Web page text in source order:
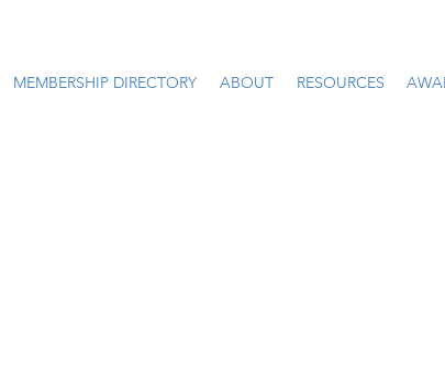
MEMBERSHIP DIRECTORY ABOUT RESOURCES